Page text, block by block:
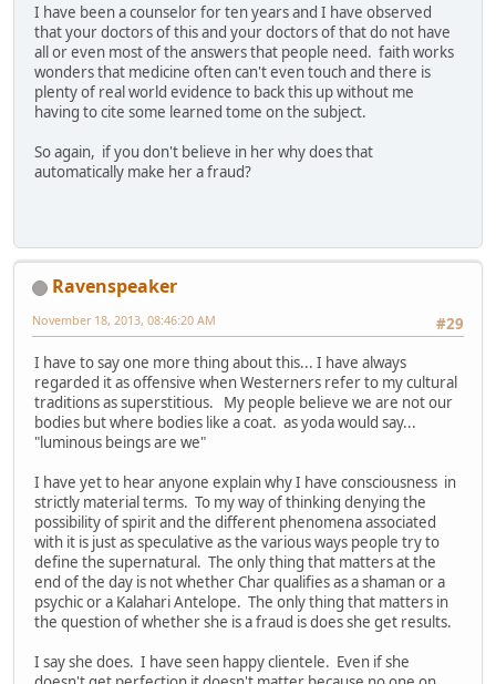
I have been a counselor for ten years and I have observed
that your doctors of this and your doctors of that do not have
all or even most of the answers that people need. faith works
wonders that medicine often can't even touch and there is
plenty of real world evidence to back this up without me
having to cite some learned tome on the subject.
So again, if you don't believe in her why does that
automatically make her a fraud?
Ravenspeaker
#29
November 18, 2013, 08:46:20 AM
I have to say one more thing about this... I have always
regarded it as offensive when Westerners refer to my cultural
traditions as superstitious. My people believe we are not our
bodies but where bodies like a coat. as yoda would say...
"luminous beings are we"
I have yet to hear anyone explain why I have consciousness in
strictly material terms. To my way of thinking denying the
possibility of spirit and the different phenomena associated
with it is just as speculative as the various ways people try to
define the supernatural. The only thing that matters at the
end of the day is not whether Char qualifies as a shaman or a
psychic or a Kalahari Antelope. The only thing that matters in
the question of whether she is a fraud is does she get results.
I say she does. I have seen happy clientele. Even if she